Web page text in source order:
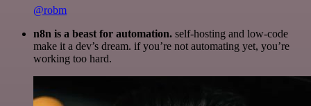
@robm
n8n is a beast for automation. self-hosting and low-code
make it a dev’s dream. if you’re not automating yet, you’re
working too hard.